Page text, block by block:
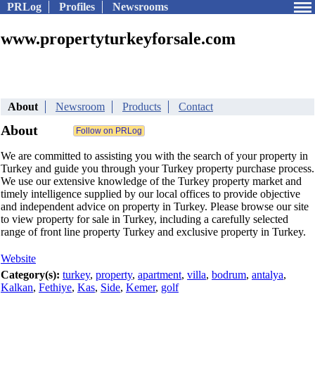
PRLog Profiles Newsrooms
www.propertyturkeyforsale.com
About Newsroom Products Contact
About
We are committed to assisting you with the search of your property in
Turkey and guide you through your Turkey property purchase process.
We use our extensive knowledge of the Turkey property market and
timely intelligence supplied by our local offices to provide objective
and independent advice on property in Turkey. Please browse our site
to view property for sale in Turkey, including a carefully selected
range of front line property Turkey and exclusive property in Turkey.
Website
Category(s): turkey, property, apartment, villa, bodrum, antalya,
Kalkan, Fethiye, Kas, Side, Kemer, golf